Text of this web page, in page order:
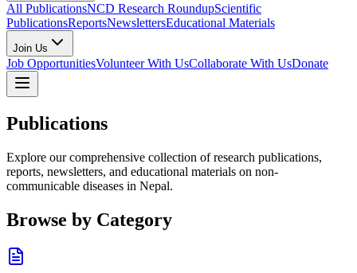
All PublicationsNCD Research RoundupScientific
PublicationsReportsNewslettersEducational Materials
Join Us
Job OpportunitiesVolunteer With UsCollaborate With UsDonate
Publications
Explore our comprehensive collection of research publications,
reports, newsletters, and educational materials on non-
communicable diseases in Nepal.
Browse by Category